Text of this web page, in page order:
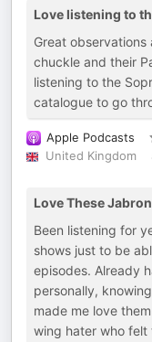
Love listening to
Great
chuckle and their
listening to the
catalogue to go
Apple Podcasts
United Kingdom
Love These
Been listening for
shows just to be
episodes. Already
personally,
made me love
wing hater who felt